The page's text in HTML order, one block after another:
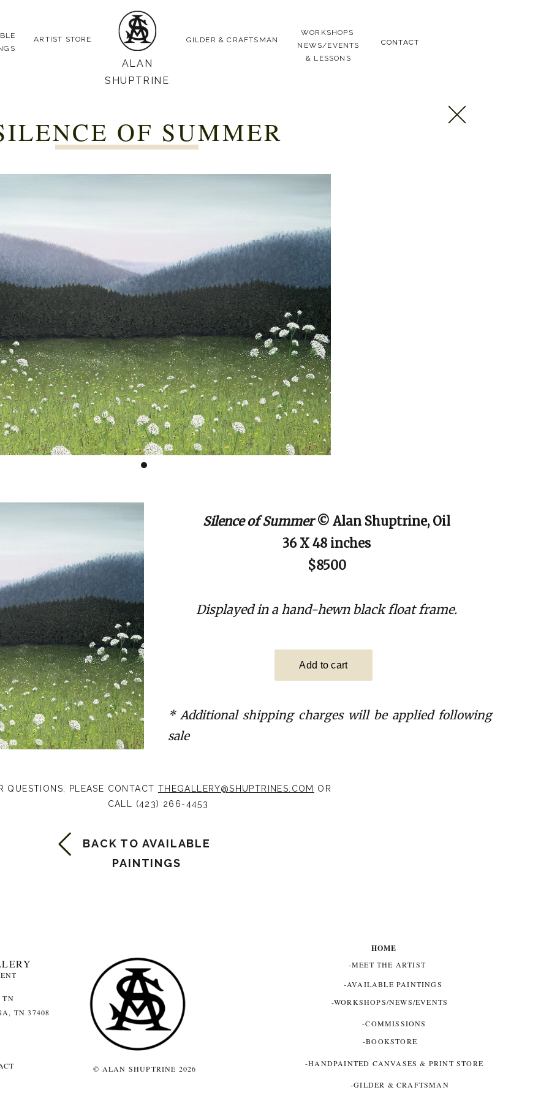
GILDER & CRAFTSMAN CONTACT
ALAN
SHUPTRINE
ARTIST STORE
WORKSHOPS
NEWS/EVENTS
& LESSONS
OF SUMMER
Silence of Summer© Alan Shuptrine, Oil
36 X 48 inches
$8500
Displayed in a hand-hewn black float frame.
QUESTIONS, PLEASE CONTACT THEGALLERY@SHUPTRINES.COM
OR
CALL (423) 266-4453
BACK TO AVAILABLE
PAINTINGS
* Additional shipping charges will be applied following
sale
-AVAILABLE PAINTINGS
-HANDPAINTED CANVASES & PRINT STORE
-MEET THE ARTIST
-WORKSHOPS/NEWS/EVENTS
-GILDER & CRAFTSMAN
TN 37408
TN
© ALAN SHUPTRINE 2026
-COMMISSIONS
HOME
-BOOKSTORE